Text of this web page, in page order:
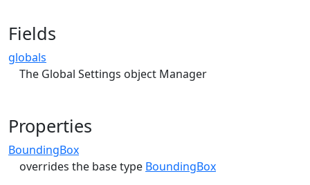
Fields
globals
The Global Settings object Manager
Properties
BoundingBox
overrides the base type BoundingBox